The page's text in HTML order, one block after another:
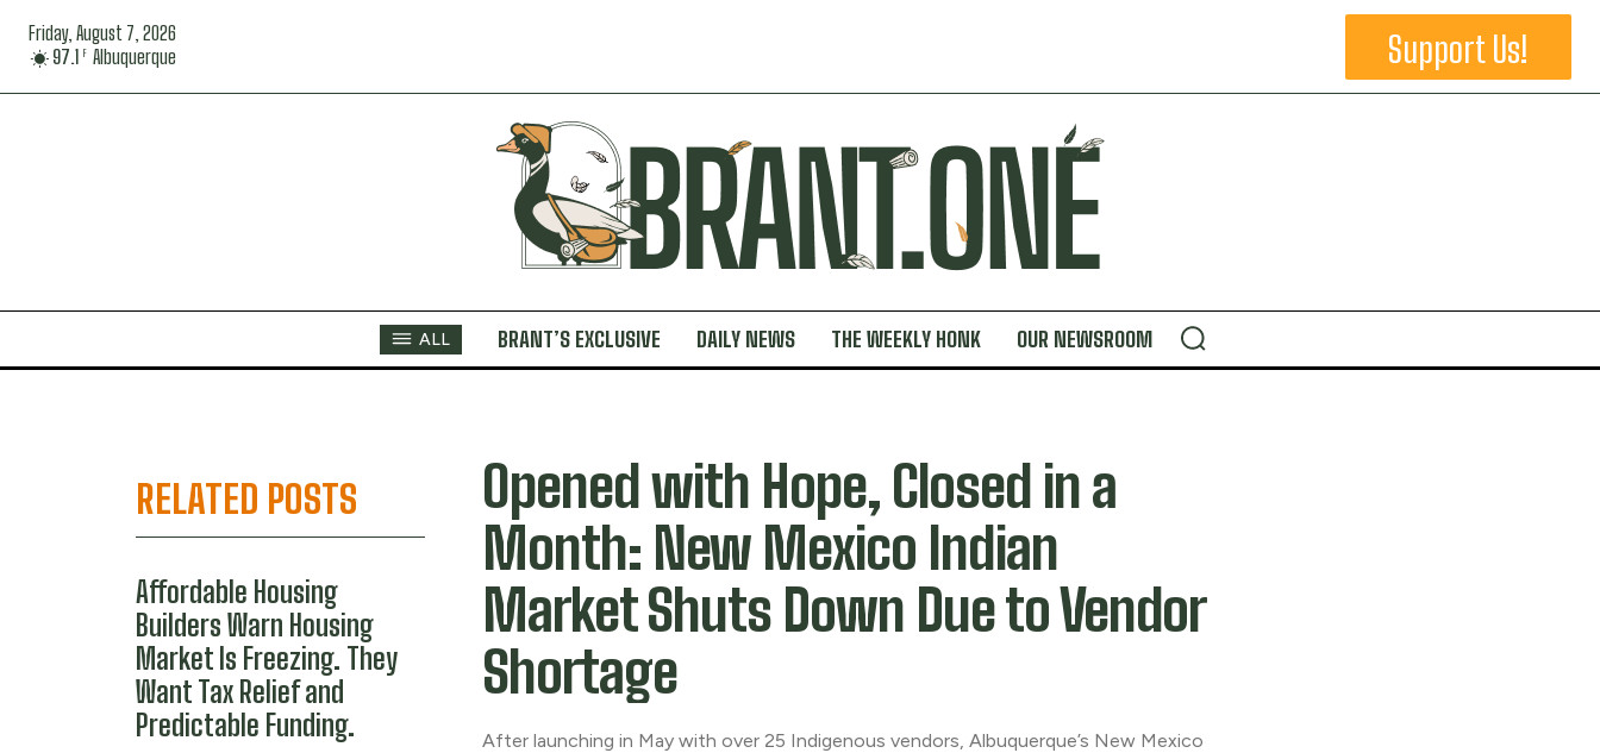
Friday, August 7, 2026
97.1 F Albuquerque Support Us!
ALL BRANT’S EXCLUSIVE DAILY NEWS THE WEEKLY HONK OUR NEWSROOM
RELATED POSTS
Affordable Housing
Builders Warn Housing
Market Is Freezing. They
Want Tax Relief and
Predictable Funding.
Opened with Hope, Closed in a
Month: New Mexico Indian
Market Shuts Down Due to Vendor
Shortage
After launching in May with over 25 Indigenous vendors, Albuquerque’s New Mexico